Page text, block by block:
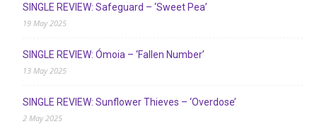
SINGLE REVIEW: Safeguard – ‘Sweet Pea’
19 May 2025
SINGLE REVIEW: Ómoia – ‘Fallen Number’
13 May 2025
SINGLE REVIEW: Sunflower Thieves – ‘Overdose’
2 May 2025